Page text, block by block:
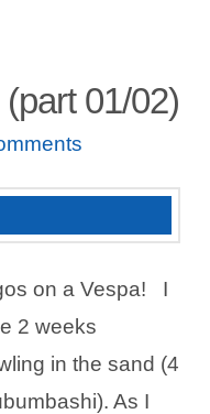
(part 01/02)
on a Vespa! I
2 weeks
in the sand (4
As I